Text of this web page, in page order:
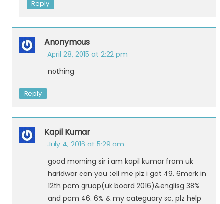
Reply
Anonymous
April 28, 2015 at 2:22 pm
nothing
Reply
Kapil Kumar
July 4, 2016 at 5:29 am
good morning sir i am kapil kumar from uk
haridwar can you tell me plz i got 49. 6mark in
12th pcm gruop(uk board 2016)&englisg 38%
and pcm 46. 6% & my categuary sc, plz help